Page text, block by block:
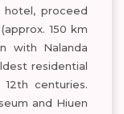
proceed
150 km
with Nalanda
residential
centuries.
and Hiuen